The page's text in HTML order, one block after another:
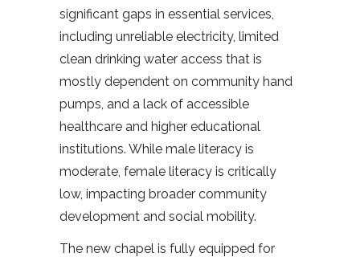
significant gaps in essential services,
including unreliable electricity, limited
clean drinking water access that is
mostly dependent on community hand
pumps, and a lack of accessible
healthcare and higher educational
institutions. While male literacy is
moderate, female literacy is critically
low, impacting broader community
development and social mobility.
The new chapel is fully equipped for